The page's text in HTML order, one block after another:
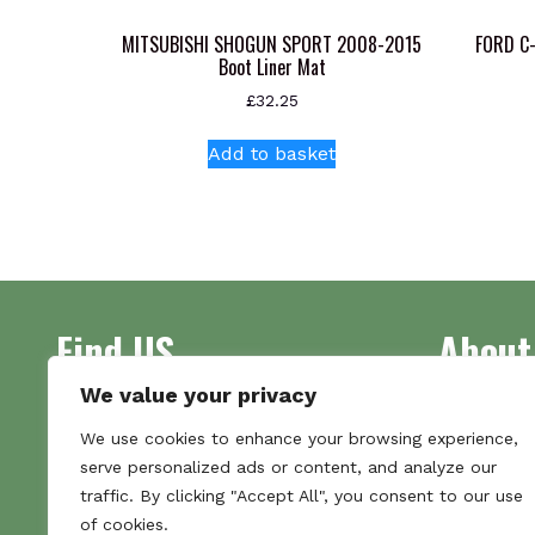
We value your privacy
We use cookies to enhance your browsing experience,
serve personalized ads or content, and analyze our
traffic. By clicking "Accept All", you consent to our use
of cookies.
MITSUBISHI SHOGUN SPORT 2008-2015
Boot Liner Mat
£32.25
Add to basket
FORD
Find US
Unit 7
Commercial Gate
NG18 1EX
made
we pride
the